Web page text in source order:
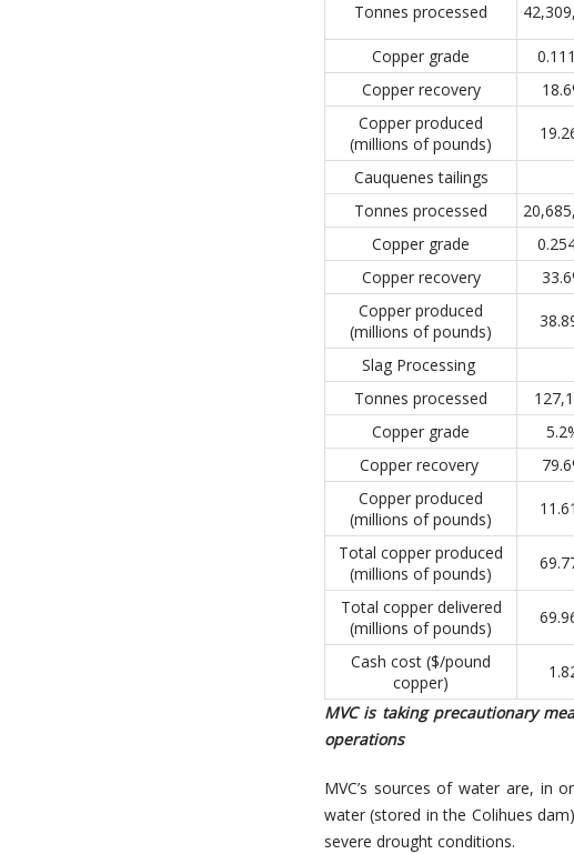
Tonnes processed
Copper grade
Copper recovery
Copper produced
(millions of pounds)
Cauquenes tailings
Tonnes processed
Copper grade
Copper recovery
Copper produced
(millions of pounds)
Slag Processing
Tonnes processed
Copper grade
Copper recovery
Copper produced
(millions of pounds)
Total copper produced
(millions of pounds)
Total copper delivered
(millions of pounds)
Cash cost ($/pound
copper)
MVC is taking precautionary
operations
MVC’s sources of water are, in
water (stored in the Colihues
severe drought conditions.